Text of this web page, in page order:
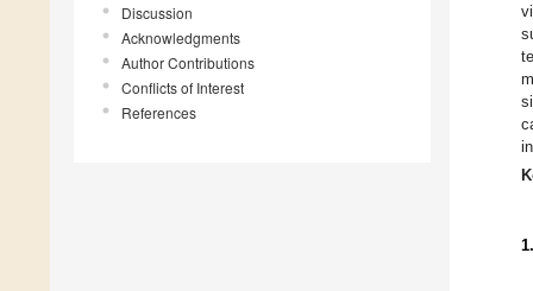
Discussion
Acknowledgments
Author Contributions
Conflicts of Interest
References